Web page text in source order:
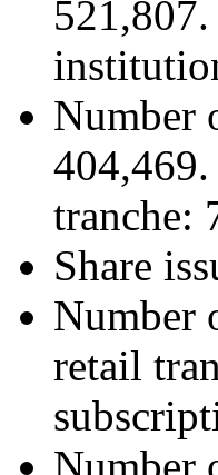
Number
tranche:
Share
Number
retail
Number